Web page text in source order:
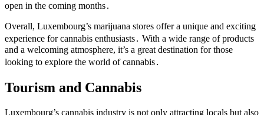
open in the coming months․
Overall, Luxembourg’s marijuana stores offer a unique and exciting
experience for cannabis enthusiasts․ With a wide range of products
and a welcoming atmosphere, it’s a great destination for those
looking to explore the world of cannabis․
Tourism and Cannabis
Luxembourg’s cannabis industry is not only attracting locals but also